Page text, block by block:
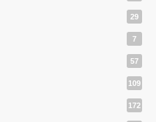
29
7
57
109
172